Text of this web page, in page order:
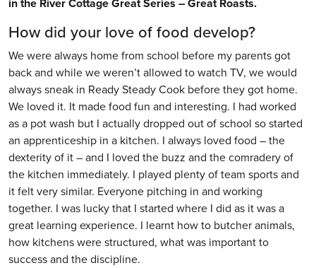
How did your love of food develop?
We were always home from school before my parents got
back and while we weren’t allowed to watch TV, we would
always sneak in Ready Steady Cook before they got home.
We loved it. It made food fun and interesting. I had worked
as a pot wash but I actually dropped out of school so started
an apprenticeship in a kitchen. I always loved food – the
dexterity of it – and I loved the buzz and the comradery of
the kitchen immediately. I played plenty of team sports and
it felt very similar. Everyone pitching in and working
together. I was lucky that I started where I did as it was a
great learning experience. I learnt how to butcher animals,
how kitchens were structured, what was important to
success and the discipline.